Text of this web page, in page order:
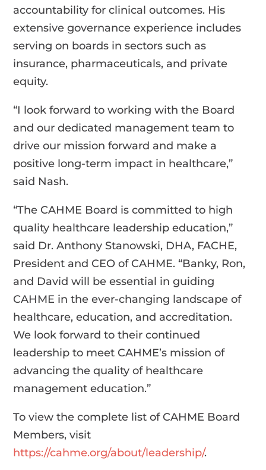
accountability for clinical outcomes. His
extensive governance experience includes
serving on boards in sectors such as
insurance, pharmaceuticals, and private
equity.
“I look forward to working with the Board
and our dedicated management team to
drive our mission forward and make a
positive long-term impact in healthcare,”
said Nash.
“The CAHME Board is committed to high
quality healthcare leadership education,”
said Dr. Anthony Stanowski, DHA, FACHE,
President and CEO of CAHME. “Banky, Ron,
and David will be essential in guiding
CAHME in the ever-changing landscape of
healthcare, education, and accreditation.
We look forward to their continued
leadership to meet CAHME’s mission of
advancing the quality of healthcare
management education.”
To view the complete list of CAHME Board
Members, visit
https://cahme.org/about/leadership/.